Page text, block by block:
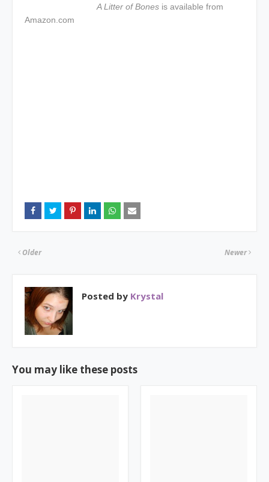
A Litter of Bones is available from
Amazon.com
Newer
Older
Posted by Krystal
You may like these posts